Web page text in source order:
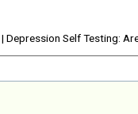
| Depression Self Testing: